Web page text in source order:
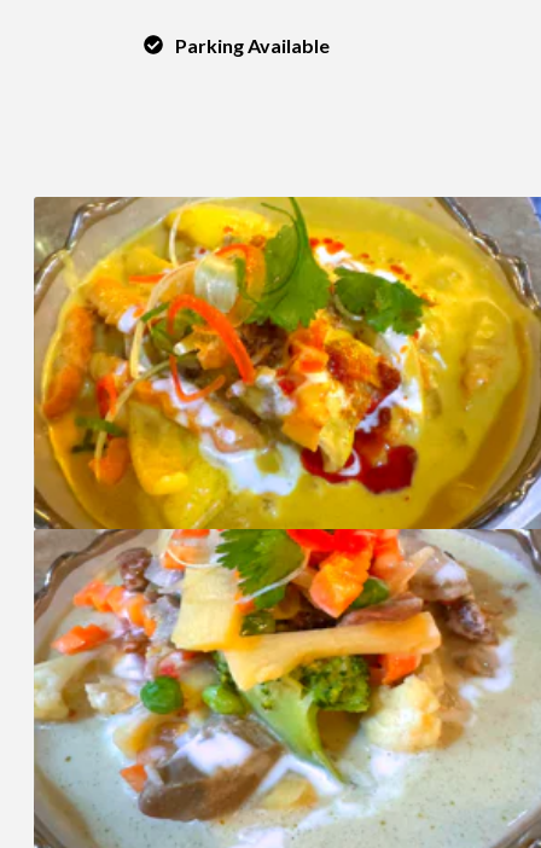
Parking Available